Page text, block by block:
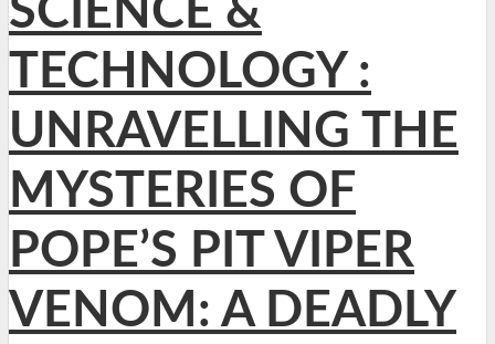
SCIENCE &
TECHNOLOGY :
UNRAVELLING THE
MYSTERIES OF
POPE’S PIT VIPER
VENOM: A DEADLY